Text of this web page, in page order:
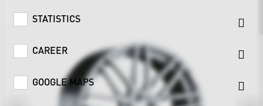
STATISTICS
CAREER
GOOGLE MAPS